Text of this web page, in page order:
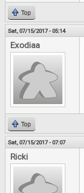
Top
Sat, 07/15/2017 - 05:14
Exodiaa
Top
Sat, 07/15/2017 - 07:07
Ricki